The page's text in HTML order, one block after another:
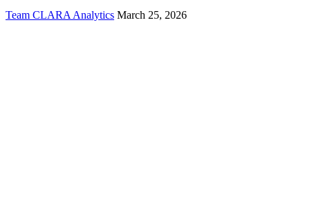
Team CLARA Analytics March 25, 2026